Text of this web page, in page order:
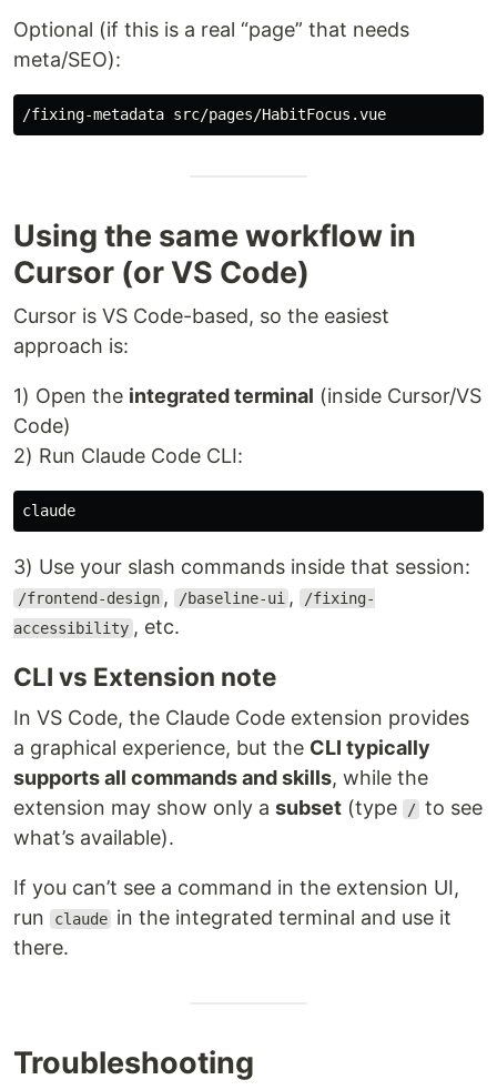
Optional (if this is a real “page” that needs
meta/SEO):
Using the same workflow in
Cursor (or VS Code)
Cursor is VS Code-based, so the easiest
approach is:
1) Open the integrated terminal (inside Cursor/VS
Code)
2) Run Claude Code CLI:
3) Use your slash commands inside that session:
/frontend-design , /baseline-ui , /fixing-
accessibility , etc.
CLI vs Extension note
In VS Code, the Claude Code extension provides
a graphical experience, but the CLI typically
supports all commands and skills, while the
extension may show only a subset (type / to see
what’s available).
If you can’t see a command in the extension UI,
run
claude in the integrated terminal and use it
there.
Troubleshooting